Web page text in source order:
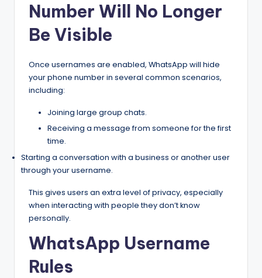
Number Will No Longer
Be Visible
Once usernames are enabled, WhatsApp will hide
your phone number in several common scenarios,
including:
Joining large group chats.
Receiving a message from someone for the first
time.
Starting a conversation with a business or another user
through your username.
This gives users an extra level of privacy, especially
when interacting with people they don’t know
personally.
WhatsApp Username
Rules